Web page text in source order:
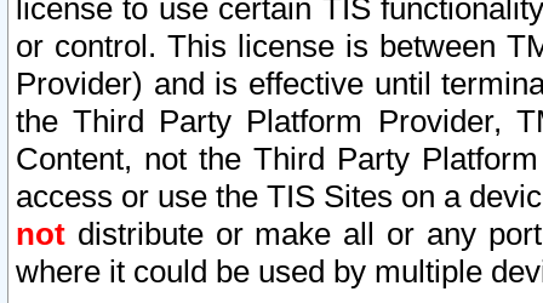
license to use certain TIS
or control. This license is between
Provider) and is effective until
the Third Party Platform Provider,
Content, not the Third Party
access or use the TIS Sites on a
not distribute or make all or any
where it could be used by multiple